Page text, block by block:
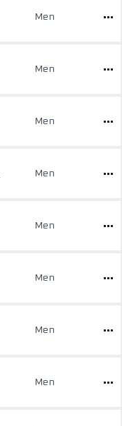
Men
Men
Men
Men
Men
Men
Men
Men